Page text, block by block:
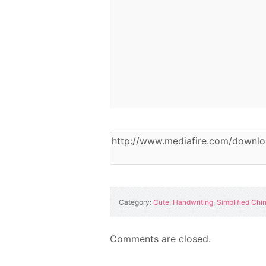
Category: Cute, Handwriting, Simplified
Comments are closed.